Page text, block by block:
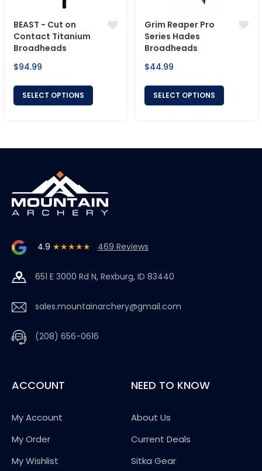
BEAST - Cut on
Contact Titanium
Broadheads
Regular
$94.99
SELECT OPTIONS
Grim Reaper Pro
Series Hades
Broadheads
Regular
$44.99
SELECT OPTIONS
4.9 ★★★★★ 469 Reviews
651 E 3000 Rd N, Rexburg, ID 83440
sales.mountainarchery@gmail.com
(208) 656-0616
ACCOUNT
My Account
My Order
My Wishlist
NEED TO KNOW
About Us
Current Deals
Sitka Gear